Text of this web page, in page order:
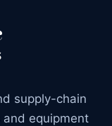
supply-chain
and equipment